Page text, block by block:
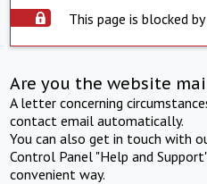
This page is blocked
Are you the website
A letter concerning
contact email automatically.
You can also get in touch with
Control Panel "Help and
convenient way.